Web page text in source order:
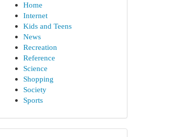
Home
Internet
Kids and Teens
News
Recreation
Reference
Science
Shopping
Society
Sports